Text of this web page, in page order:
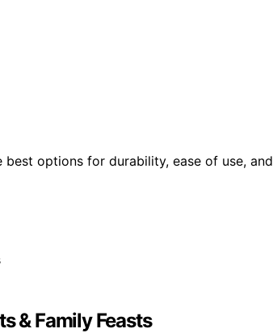
options for durability, ease of use, and
& Family Feasts